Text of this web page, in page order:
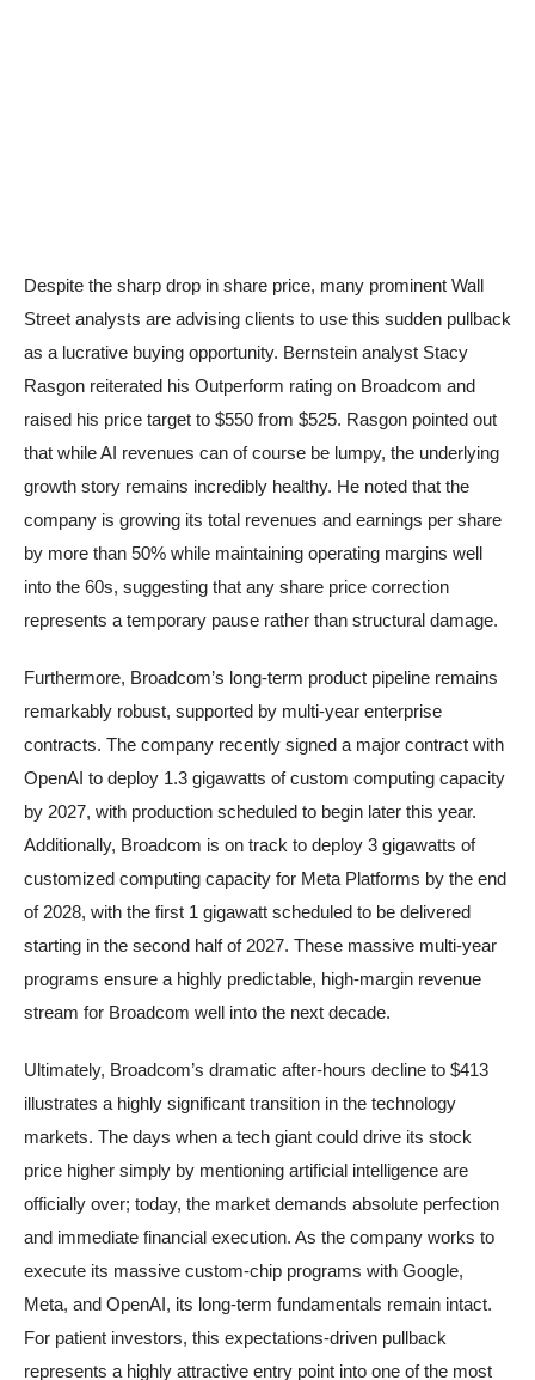
Despite the sharp drop in share price, many prominent Wall
Street analysts are advising clients to use this sudden pullback
as a lucrative buying opportunity. Bernstein analyst Stacy
Rasgon reiterated his Outperform rating on Broadcom and
raised his price target to $550 from $525. Rasgon pointed out
that while AI revenues can of course be lumpy, the underlying
growth story remains incredibly healthy. He noted that the
company is growing its total revenues and earnings per share
by more than 50% while maintaining operating margins well
into the 60s, suggesting that any share price correction
represents a temporary pause rather than structural damage.
Furthermore, Broadcom’s long-term product pipeline remains
remarkably robust, supported by multi-year enterprise
contracts. The company recently signed a major contract with
OpenAI to deploy 1.3 gigawatts of custom computing capacity
by 2027, with production scheduled to begin later this year.
Additionally, Broadcom is on track to deploy 3 gigawatts of
customized computing capacity for Meta Platforms by the end
of 2028, with the first 1 gigawatt scheduled to be delivered
starting in the second half of 2027. These massive multi-year
programs ensure a highly predictable, high-margin revenue
stream for Broadcom well into the next decade.
Ultimately, Broadcom’s dramatic after-hours decline to $413
illustrates a highly significant transition in the technology
markets. The days when a tech giant could drive its stock
price higher simply by mentioning artificial intelligence are
officially over; today, the market demands absolute perfection
and immediate financial execution. As the company works to
execute its massive custom-chip programs with Google,
Meta, and OpenAI, its long-term fundamentals remain intact.
For patient investors, this expectations-driven pullback
represents a highly attractive entry point into one of the most